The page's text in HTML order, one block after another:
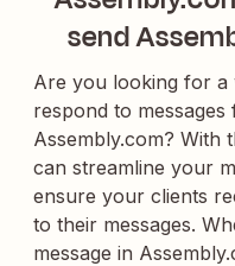
send
Are you looking for a
respond to messages
Assembly.com? With
can streamline your
ensure your clients
to their messages.
message in